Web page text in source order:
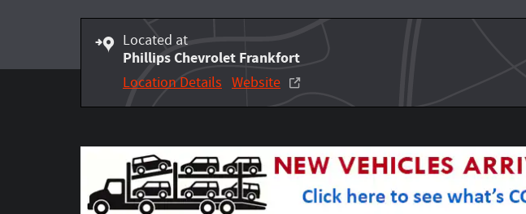
Located at
Phillips Chevrolet Frankfort
Location Details Website